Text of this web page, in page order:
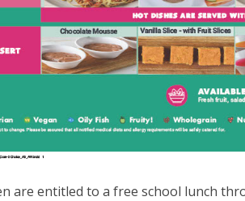
are entitled to a free school lunch